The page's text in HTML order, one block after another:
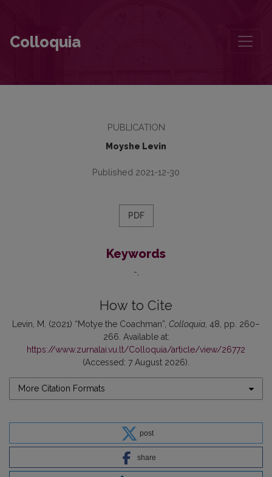
Colloquia
PUBLICATION
Moyshe Levin
Published 2021-12-30
PDF
Keywords
-
How to Cite
Levin, M. (2021) “Motye the Coachman”, Colloquia , 48, pp. 260–
266. Available at:
https://www.zurnalai.vu.lt/Colloquia/article/view/26772
(Accessed: 7 August 2026).
More Citation Formats
post
share